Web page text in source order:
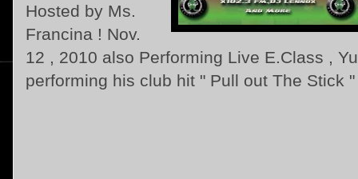
Hosted by Ms.
Francina ! Nov.
12 , 2010 also Performing Live E.Class ,
performing his club hit " Pull out The Stick "